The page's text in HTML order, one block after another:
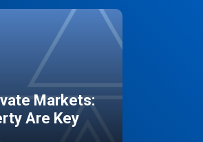
Markets:
Are Key